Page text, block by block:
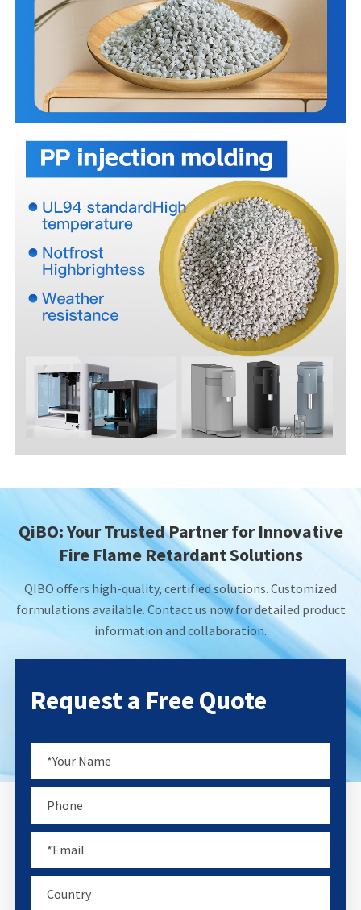
QiBO: Your Trusted Partner for Innovative
Fire Flame Retardant Solutions
QIBO offers high-quality, certified solutions. Customized
formulations available. Contact us now for detailed product
information and collaboration.
Request a Free Quote